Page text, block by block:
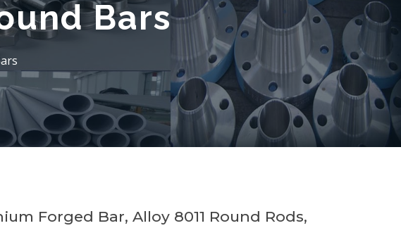
Bars
Forged Bar, Alloy 8011 Round Rods,